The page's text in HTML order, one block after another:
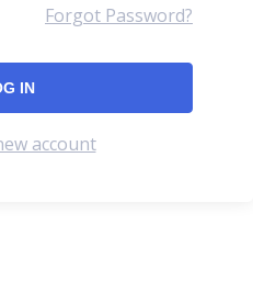
Forgot Password?
account